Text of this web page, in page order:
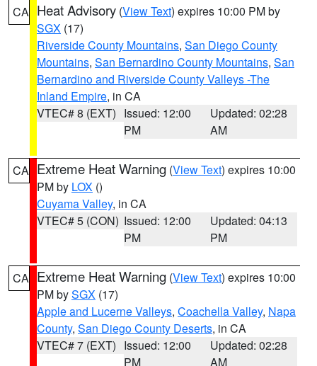
CA Heat Advisory (View Text) expires 10:00 PM by
SGX (17)
Riverside County Mountains, San Diego County
Mountains, San Bernardino County Mountains, San
Bernardino and Riverside County Valleys -The
Inland Empire, in CA
VTEC# 8 (EXT) Issued: 12:00
PM
Updated: 02:28
AM
CA Extreme Heat Warning (View Text) expires 10:00
PM by LOX ()
Cuyama Valley, in CA
VTEC# 5 (CON) Issued: 12:00
PM
Updated: 04:13
PM
CA Extreme Heat Warning (View Text) expires 10:00
PM bySGX (17)
Apple and Lucerne Valleys, Coachella Valley, Napa
County, San Diego County Deserts, in CA
VTEC# 7 (EXT) Issued: 12:00
PM
Updated: 02:28
AM